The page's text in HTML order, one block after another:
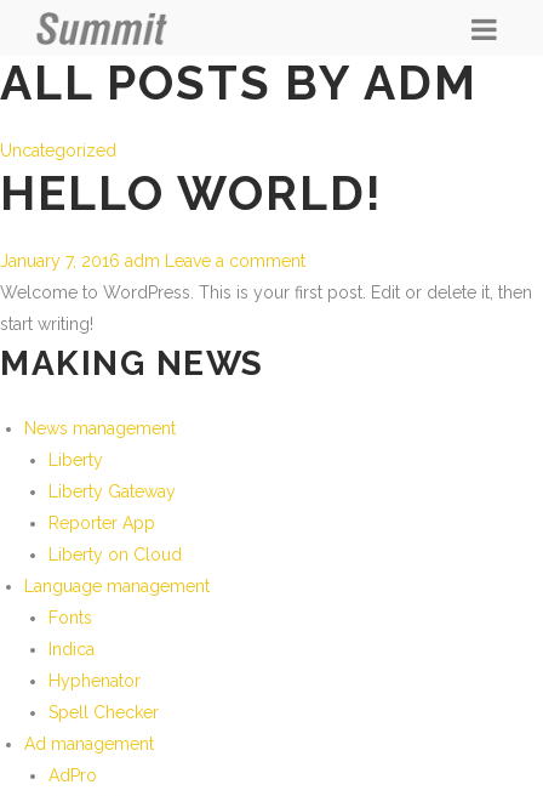
ALL POSTS BY ADM
Uncategorized
HELLO WORLD!
January 7, 2016 adm
Leave a comment
Welcome to WordPress. This is your first post. Edit or delete it, then
start writing!
MAKING NEWS
News management
Liberty
Liberty Gateway
Reporter App
Liberty on Cloud
Language management
Fonts
Indica
Hyphenator
Spell Checker
Ad management
AdPro